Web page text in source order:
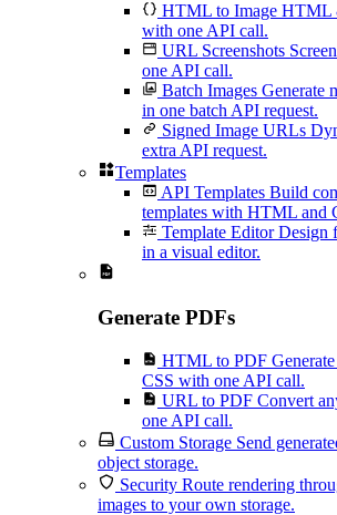
HTML to Image HTML
with one API call.
URL Screenshots
one API call.
Batch Images Generate
in one batch API request.
Signed Image URLs
extra API request.
Templates
API Templates Build
templates with HTML and
Template Editor Design
in a visual editor.
Generate PDFs
HTML to PDF
CSS with one API call.
URL to PDF Convert
one API call.
Custom Storage Send
object storage.
Security Route rendering
images to your own storage.